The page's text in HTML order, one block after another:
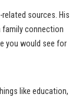
sources. His
family connection
you would see for
like education,